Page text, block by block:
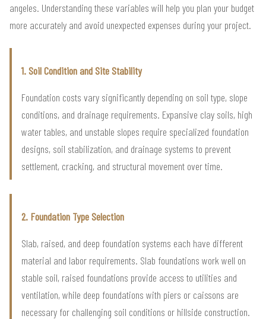
angeles. Understanding these variables will help you plan your budget
more accurately and avoid unexpected expenses during your project.
1. Soil Condition and Site Stability
Foundation costs vary significantly depending on soil type, slope
conditions, and drainage requirements. Expansive clay soils, high
water tables, and unstable slopes require specialized foundation
designs, soil stabilization, and drainage systems to prevent
settlement, cracking, and structural movement over time.
2. Foundation Type Selection
Slab, raised, and deep foundation systems each have different
material and labor requirements. Slab foundations work well on
stable soil, raised foundations provide access to utilities and
ventilation, while deep foundations with piers or caissons are
necessary for challenging soil conditions or hillside construction.